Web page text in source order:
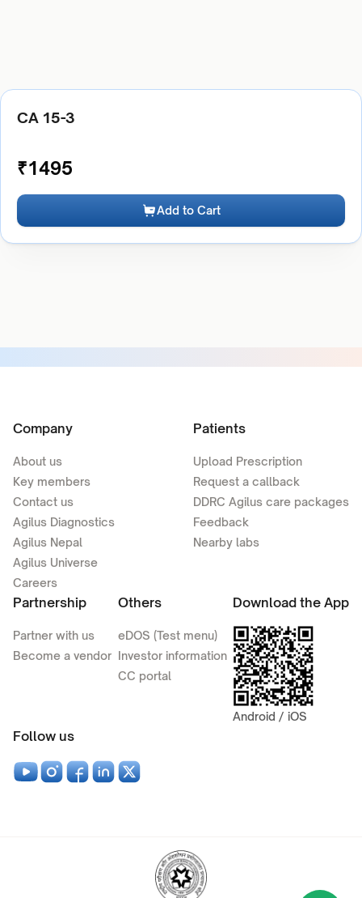
CA 15-3
₹1495
Add to Cart
Company
About us
Key members
Contact us
Agilus Diagnostics
Agilus Nepal
Agilus Universe
Careers
Patients
Upload Prescription
Request a callback
DDRC Agilus care packages
Feedback
Nearby labs
Partnership
Partner with us
Become a vendor
Others
eDOS (Test menu)
Investor information
CC portal
Download the App
Android / iOS
Follow us